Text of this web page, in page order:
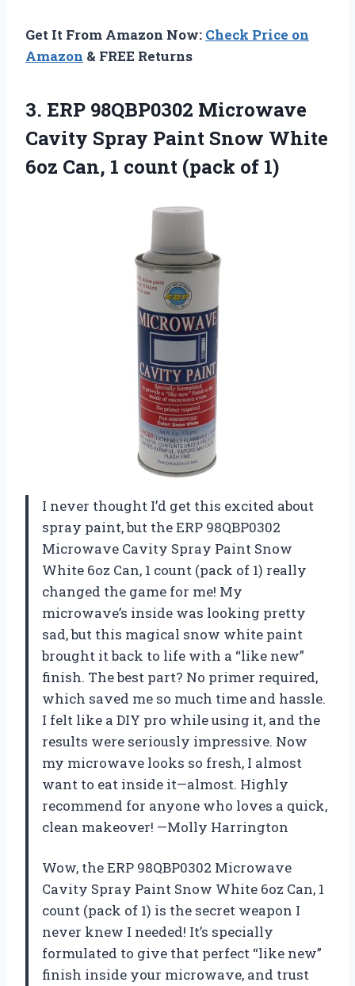
Get It From Amazon Now: Check Price on
Amazon & FREE Returns
3. ERP 98QBP0302 Microwave
Cavity Spray Paint Snow White
6oz Can, 1 count (pack of 1)
I never thought I’d get this excited about
spray paint, but the ERP 98QBP0302
Microwave Cavity Spray Paint Snow
White 6oz Can, 1 count (pack of 1) really
changed the game for me! My
microwave’s inside was looking pretty
sad, but this magical snow white paint
brought it back to life with a “like new”
finish. The best part? No primer required,
which saved me so much time and hassle.
I felt like a DIY pro while using it, and the
results were seriously impressive. Now
my microwave looks so fresh, I almost
want to eat inside it—almost. Highly
recommend for anyone who loves a quick,
clean makeover! —Molly Harrington
Wow, the ERP 98QBP0302 Microwave
Cavity Spray Paint Snow White 6oz Can, 1
count (pack of 1) is the secret weapon I
never knew I needed! It’s specially
formulated to give that perfect “like new”
finish inside your microwave, and trust